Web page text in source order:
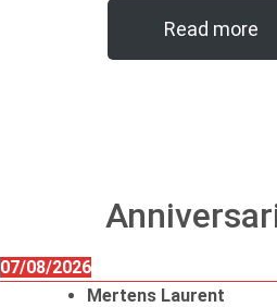
Read more
07/08/2026
Mertens Laurent